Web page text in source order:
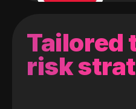
Tailored
risk